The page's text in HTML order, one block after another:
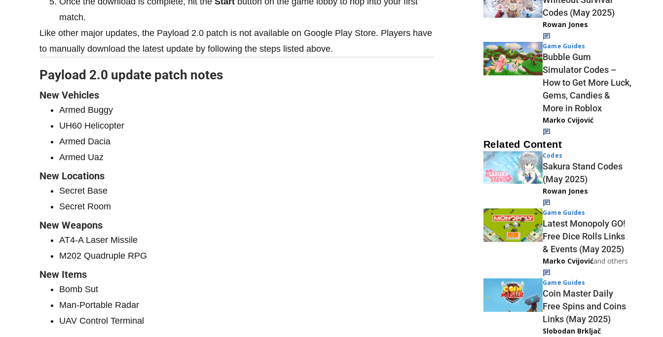
match.
Like other major updates, the Payload 2.0 patch is not available on Google Play Store. Players have
to manually download the latest update by following the steps listed above.
Payload 2.0 update patch notes
New Vehicles
Armed Buggy
UH60 Helicopter
Armed Dacia
Armed Uaz
New Locations
Secret Base
Secret Room
New Weapons
AT4-A Laser Missile
M202 Quadruple RPG
New Items
Bomb Sut
Man-Portable Radar
UAV Control Terminal
Codes (May 2025)
Rowan Jones
Game Guides
Bubble Gum
Simulator Codes –
How to Get More Luck,
Gems, Candies &
More in Roblox
Marko Cvijović
Related Content
Codes
Sakura Stand Codes
(May 2025)
Rowan Jones
Game Guides
Latest Monopoly GO!
Free Dice Rolls Links
& Events (May 2025)
Marko Cvijovićand others
Game Guides
Coin Master Daily
Free Spins and Coins
Links (May 2025)
Slobodan Brkljač